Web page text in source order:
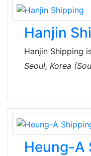
large-scale
and submarine/
technologies.
Hanjin
Hanjin Shipping
shipping
South Korea.
largest carrier
tramper
tons of cargo
fleet consists of
carriers, and
Seoul, Korea
Heung-A